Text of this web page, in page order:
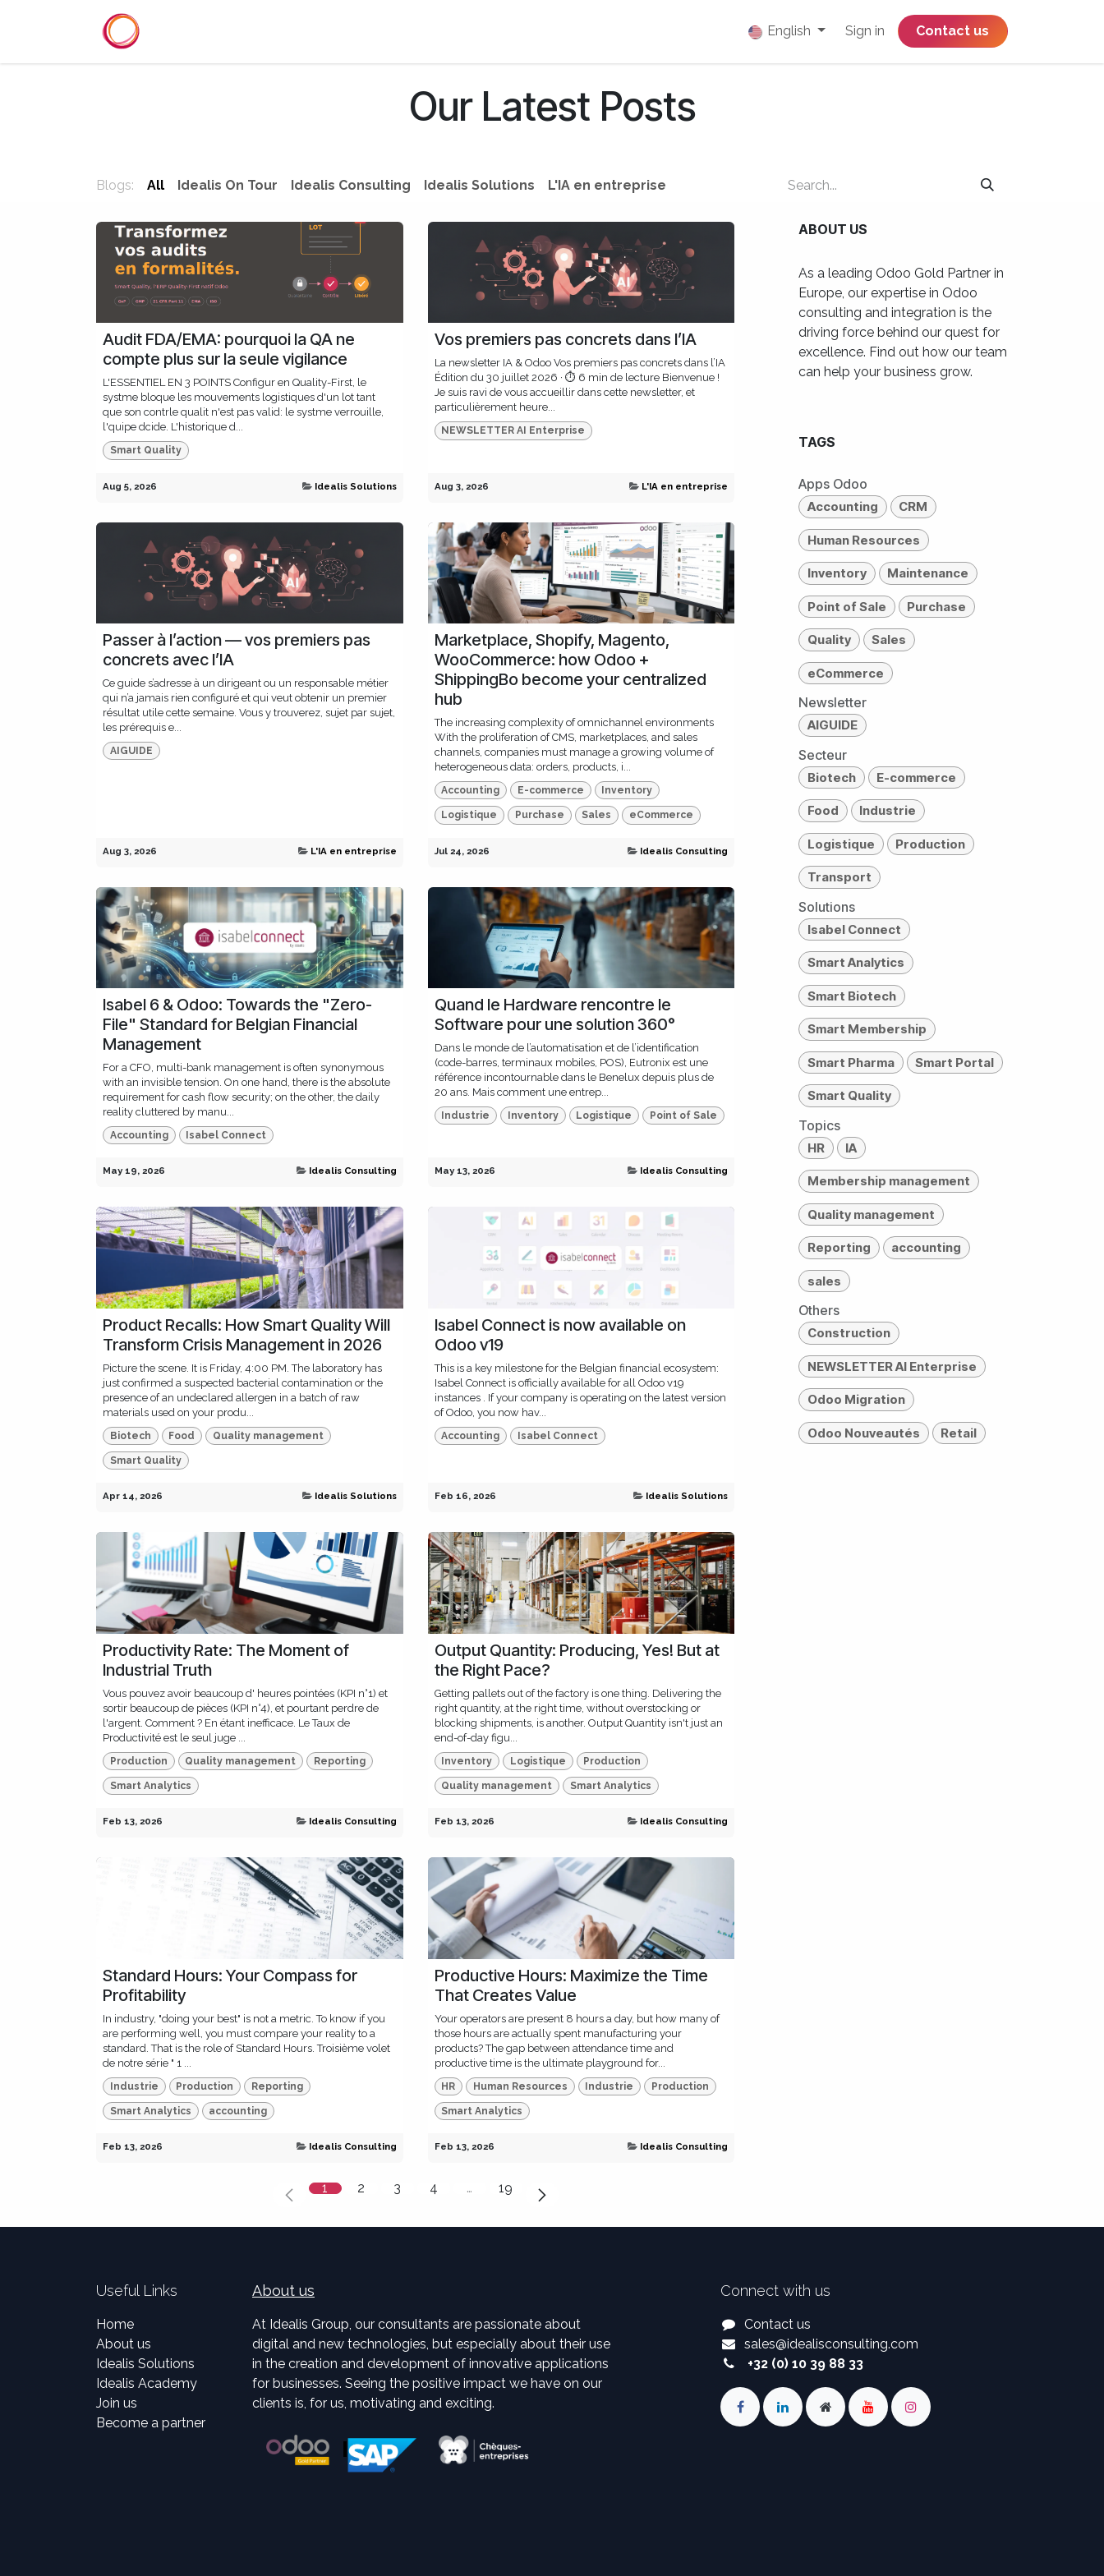
English Sign in ​​​​​​​​​​​​​​​​Contact us
Our Latest Posts
Blogs: All Idealis On Tour Idealis Consulting Idealis Solutions L'IA en entreprise
Audit FDA/EMA: pourquoi la QA ne
compte plus sur la seule vigilance
L'ESSENTIEL EN 3 POINTS Configur en Quality-First, le
systme bloque les mouvements logistiques d'un lot tant
que son contrle qualit n'est pas valid: le systme verrouille,
l'quipe dcide. L'historique d...
Smart Quality
Aug 5, 2026 Idealis Solutions
Vos premiers pas concrets dans l’IA
La newsletter IA & Odoo Vos premiers pas concrets dans l’IA
Édition du 30 juillet 2026 · ⏱ 6 min de lecture Bienvenue !
Je suis ravi de vous accueillir dans cette newsletter, et
particulièrement heure...
NEWSLETTER AI Enterprise
Aug 3, 2026 L'IA en entreprise
Passer à l’action — vos premiers pas
concrets avec l’IA
Ce guide s’adresse à un dirigeant ou un responsable métier
qui n’a jamais rien configuré et qui veut obtenir un premier
résultat utile cette semaine. Vous y trouverez, sujet par sujet,
les prérequis e...
AIGUIDE
Aug 3, 2026 L'IA en entreprise
Marketplace, Shopify, Magento,
WooCommerce: how Odoo +
ShippingBo become your centralized
hub
The increasing complexity of omnichannel environments
With the proliferation of CMS, marketplaces, and sales
channels, companies must manage a growing volume of
heterogeneous data: orders, products, i...
Accounting E-commerce Inventory
Logistique Purchase Sales eCommerce
Jul 24, 2026 Idealis Consulting
Isabel 6 & Odoo: Towards the "Zero-
File" Standard for Belgian Financial
Management
For a CFO, multi-bank management is often synonymous
with an invisible tension. On one hand, there is the absolute
requirement for cash flow security; on the other, the daily
reality cluttered by manu...
Accounting Isabel Connect
May 19, 2026 Idealis Consulting
Quand le Hardware rencontre le
Software pour une solution 360°
Dans le monde de l’automatisation et de l’identification
(code-barres, terminaux mobiles, POS), Eutronix est une
référence incontournable dans le Benelux depuis plus de
20 ans. Mais comment une entrep...
Industrie Inventory Logistique Point of Sale
May 13, 2026 Idealis Consulting
Product Recalls: How Smart Quality Will
Transform Crisis Management in 2026
Picture the scene. It is Friday, 4:00 PM. The laboratory has
just confirmed a suspected bacterial contamination or the
presence of an undeclared allergen in a batch of raw
materials used on your produ...
Biotech Food Quality management
Smart Quality
Apr 14, 2026 Idealis Solutions
Isabel Connect is now available on
Odoo v19
This is a key milestone for the Belgian financial ecosystem:
Isabel Connect is officially available for all Odoo v19
instances . If your company is operating on the latest version
of Odoo, you now hav...
Accounting Isabel Connect
Feb 16, 2026 Idealis Solutions
Productivity Rate: The Moment of
Industrial Truth
Vous pouvez avoir beaucoup d' heures pointées (KPI n°1) et
sortir beaucoup de pièces (KPI n°4), et pourtant perdre de
l'argent. Comment ? En étant inefficace. Le Taux de
Productivité est le seul juge ...
Production Quality management Reporting
Smart Analytics
Feb 13, 2026 Idealis Consulting
Output Quantity: Producing, Yes! But at
the Right Pace?
Getting pallets out of the factory is one thing. Delivering the
right quantity, at the right time, without overstocking or
blocking shipments, is another. Output Quantity isn't just an
end-of-day figu...
Inventory Logistique Production
Quality management Smart Analytics
Feb 13, 2026 Idealis Consulting
Standard Hours: Your Compass for
Profitability
In industry, "doing your best" is not a metric. To know if you
are performing well, you must compare your reality to a
standard. That is the role of Standard Hours. Troisième volet
de notre série " 1 ...
Industrie Production Reporting
Smart Analytics accounting
Feb 13, 2026 Idealis Consulting
Productive Hours: Maximize the Time
That Creates Value
Your operators are present 8 hours a day, but how many of
those hours are actually spent manufacturing your
products? The gap between attendance time and
productive time is the ultimate playground for...
HR Human Resources Industrie Production
Smart Analytics
Feb 13, 2026 Idealis Consulting
1 2 3 4 … 19
ABOUT US
As a leading Odoo Gold Partner in
Europe, our expertise in Odoo
consulting and integration is the
driving force behind our quest for
excellence. Find out how our team
can help your business grow.
TAGS
Apps Odoo
Accounting CRM
Human Resources
Inventory Maintenance
Point of Sale Purchase
Quality Sales
eCommerce
Newsletter
AIGUIDE
Secteur
Biotech E-commerce
Food Industrie
Logistique Production
Transport
Solutions
Isabel Connect
Smart Analytics
Smart Biotech
Smart Membership
Smart Pharma Smart Portal
Smart Quality
Topics
HR IA
Membership management
Quality management
Reporting accounting
sales
Others
Construction
NEWSLETTER AI Enterprise
Odoo Migration
Odoo Nouveautés Retail
Useful Links
Home
About us
Idealis Solutions
Idealis Academy
Join us
Become a partner
About us
At Idealis Group, our consultants are passionate about
digital and new technologies, but especially about their use
in the creation and development of innovative applications
for businesses. Seeing the positive impact we have on our
clients is, for us, motivating and exciting.
Connect with us
Contact us
sales@idealisconsulting.com
+32 (0) 10 39 88 33